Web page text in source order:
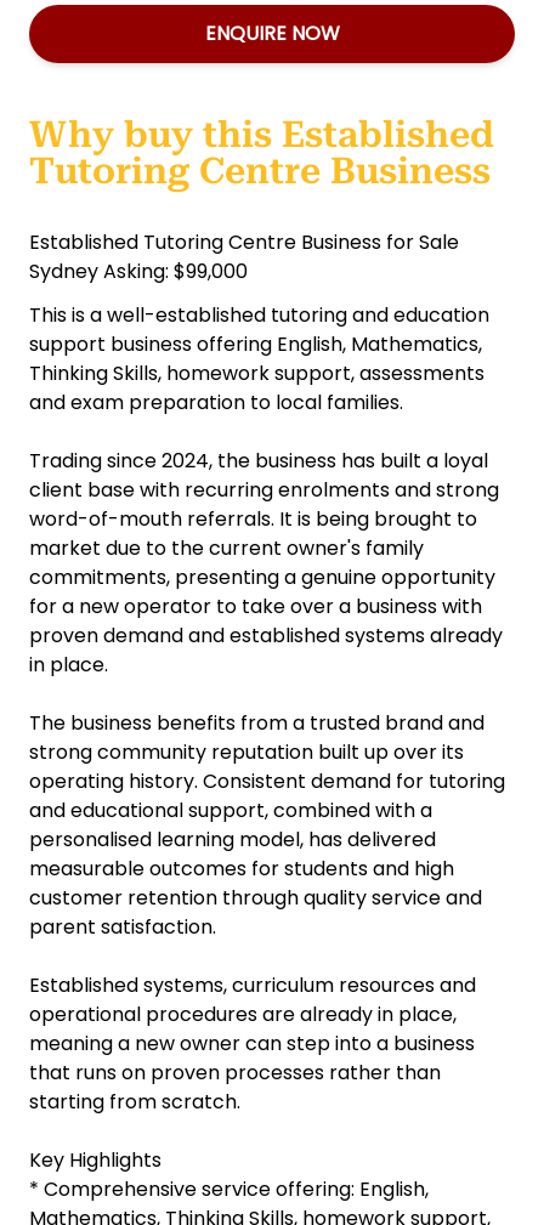
ENQUIRE NOW
Why buy this Established
Tutoring Centre Business
Established Tutoring Centre Business for Sale
Sydney Asking: $99,000
This is a well-established tutoring and education
support business offering English, Mathematics,
Thinking Skills, homework support, assessments
and exam preparation to local families.
Trading since 2024, the business has built a loyal
client base with recurring enrolments and strong
word-of-mouth referrals. It is being brought to
market due to the current owner's family
commitments, presenting a genuine opportunity
for a new operator to take over a business with
proven demand and established systems already
in place.
The business benefits from a trusted brand and
strong community reputation built up over its
operating history. Consistent demand for tutoring
and educational support, combined with a
personalised learning model, has delivered
measurable outcomes for students and high
customer retention through quality service and
parent satisfaction.
Established systems, curriculum resources and
operational procedures are already in place,
meaning a new owner can step into a business
that runs on proven processes rather than
starting from scratch.
Key Highlights
* Comprehensive service offering: English,
Mathematics, Thinking Skills, homework support,